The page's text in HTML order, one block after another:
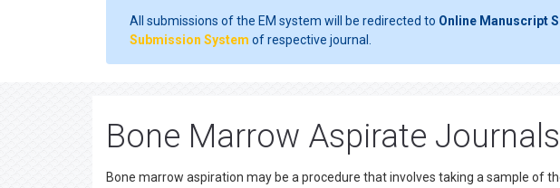
All submissions of the EM system will be redirected to Online Manuscript
Submission System of respective journal.
Bone Marrow Aspirate Journals
Bone marrow aspiration may be a procedure that involves taking a sample of